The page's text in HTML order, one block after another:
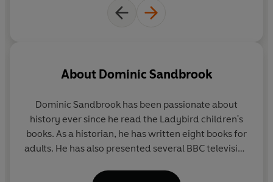
About Dominic Sandbrook
Dominic Sandbrook has been passionate about
history ever since he read the Ladybird children's
books. As a historian, he has written eight books for
adults. He has also presented several BBC television
invasions, the James Bond films and the Harry